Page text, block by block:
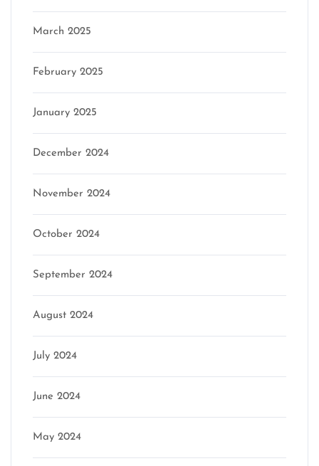
March 2025
February 2025
January 2025
December 2024
November 2024
October 2024
September 2024
August 2024
July 2024
June 2024
May 2024